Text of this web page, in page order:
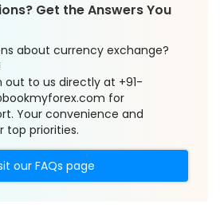
Get the Answers You
about currency exchange?
out to us directly at +91-
for
Your convenience and
top priorities.
our FAQs page